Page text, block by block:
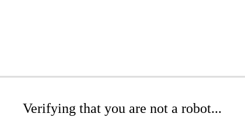
Verifying that you are not a robot...